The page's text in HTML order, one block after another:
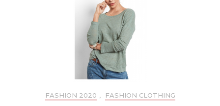
FASHION 2020 , FASHION CLOTHING